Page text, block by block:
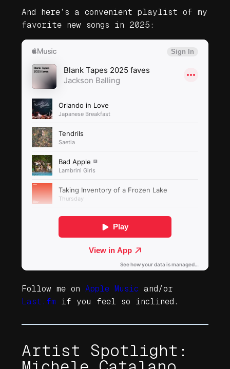
And here’s a convenient playlist of my
favorite new songs in 2025:
Follow me on Apple Music and/or
Last.fm if you feel so inclined.
Artist Spotlight: